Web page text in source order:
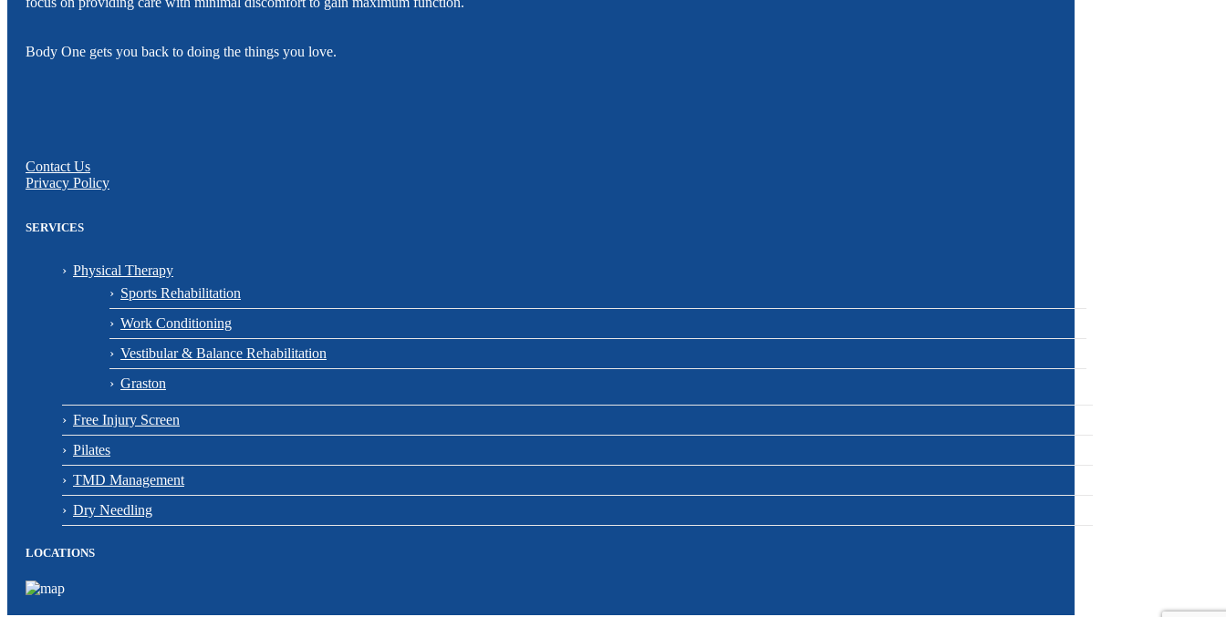
Body One gets you back to doing the things you love.
Contact Us
Privacy Policy
SERVICES
Physical Therapy
Sports Rehabilitation
Work Conditioning
Vestibular & Balance Rehabilitation
Graston
Free Injury Screen
Pilates
TMD Management
Dry Needling
LOCATIONS